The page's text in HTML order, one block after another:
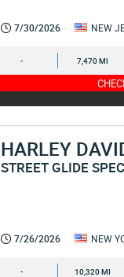
7/30/2026 NEW
- 7,470 MI
HARLEY
STREET GLIDE
7/26/2026 NEW
- 10,320 MI